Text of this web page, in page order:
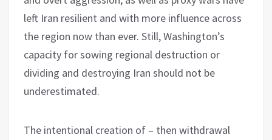
left Iran resilient and with more influence across
the region now than ever. Still, Washington’s
capacity for sowing regional destruction or
dividing and destroying Iran should not be
underestimated.
The intentional creation of – then withdrawal